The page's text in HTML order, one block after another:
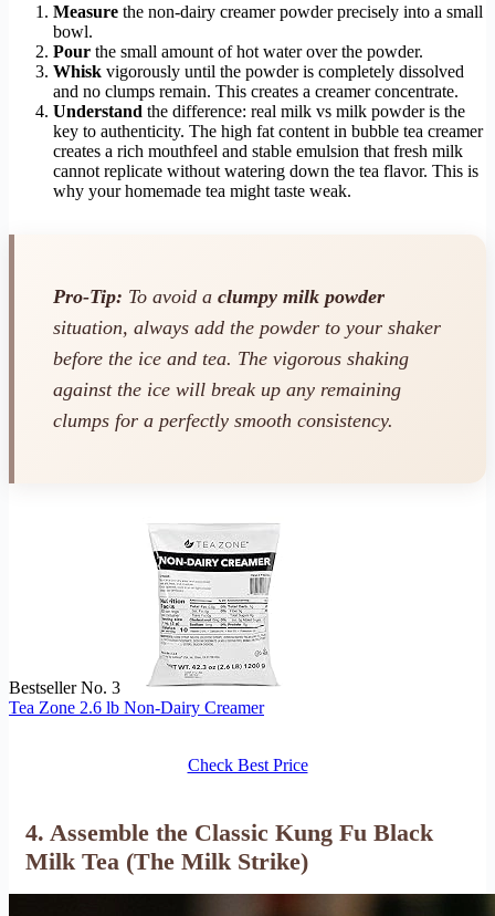
Measure the non-dairy creamer powder precisely into a small
bowl.
Pour the small amount of hot water over the powder.
Whisk vigorously until the powder is completely dissolved
and no clumps remain. This creates a creamer concentrate.
Understand the difference: real milk vs milk powder is the
key to authenticity. The high fat content in bubble tea creamer
creates a rich mouthfeel and stable emulsion that fresh milk
cannot replicate without watering down the tea flavor. This is
why your homemade tea might taste weak.
Pro-Tip: To avoid a clumpy milk powder
situation, always add the powder to your shaker
before the ice and tea. The vigorous shaking
against the ice will break up any remaining
clumps for a perfectly smooth consistency.
Bestseller No. 3
Tea Zone 2.6 lb Non-Dairy Creamer
Check Best Price
4. Assemble the Classic Kung Fu Black
Milk Tea (The Milk Strike)